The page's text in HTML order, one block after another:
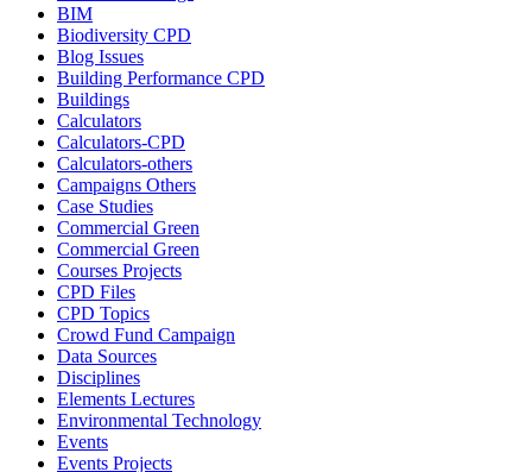
BIM
Biodiversity CPD
Blog Issues
Building Performance CPD
Buildings
Calculators
Calculators-CPD
Calculators-others
Campaigns Others
Case Studies
Commercial Green
Commercial Green
Courses Projects
CPD Files
CPD Topics
Crowd Fund Campaign
Data Sources
Disciplines
Elements Lectures
Environmental Technology
Events
Events Projects